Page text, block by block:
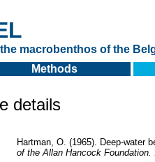
macrobenthos of the
Methods
details
Hartman, O. (1965). Deep-water
of the Allan Hancock Foundation.